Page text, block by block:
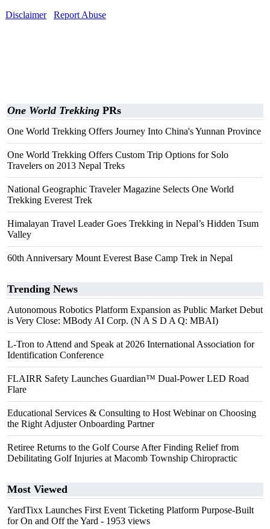
Disclaimer
Report Abuse
One World Trekking PRs
One World Trekking Offers Journey Into China's Yunnan Province
One World Trekking Offers Custom Trip Options for Solo
Travelers on 2013 Nepal Treks
National Geographic Traveler Magazine Selects One World
Trekking Everest Trek
Himalayan Travel Leader Goes Trekking in Nepal’s Hidden Tsum
Valley
60th Anniversary Mount Everest Base Camp Trek in Nepal
Trending News
Autonomous Robotics Platform Expansion as Public Market Debut
is Very Close: MBody AI Corp. (N A S D A Q: MBAI)
L-Tron to Attend and Speak at 2026 International Association for
Identification Conference
FLAIRR Safety Launches Guardian™ Dual-Power LED Road
Flare
Educational Services & Consulting to Host Webinar on Choosing
the Right Adjuster Onboarding Partner
Retiree Returns to the Golf Course After Finding Relief from
Debilitating Golf Injuries at Macomb Township Chiropractic
Most Viewed
YardTixx Launches First Event Ticketing Platform Purpose-Built
for On and Off the Yard - 1953 views